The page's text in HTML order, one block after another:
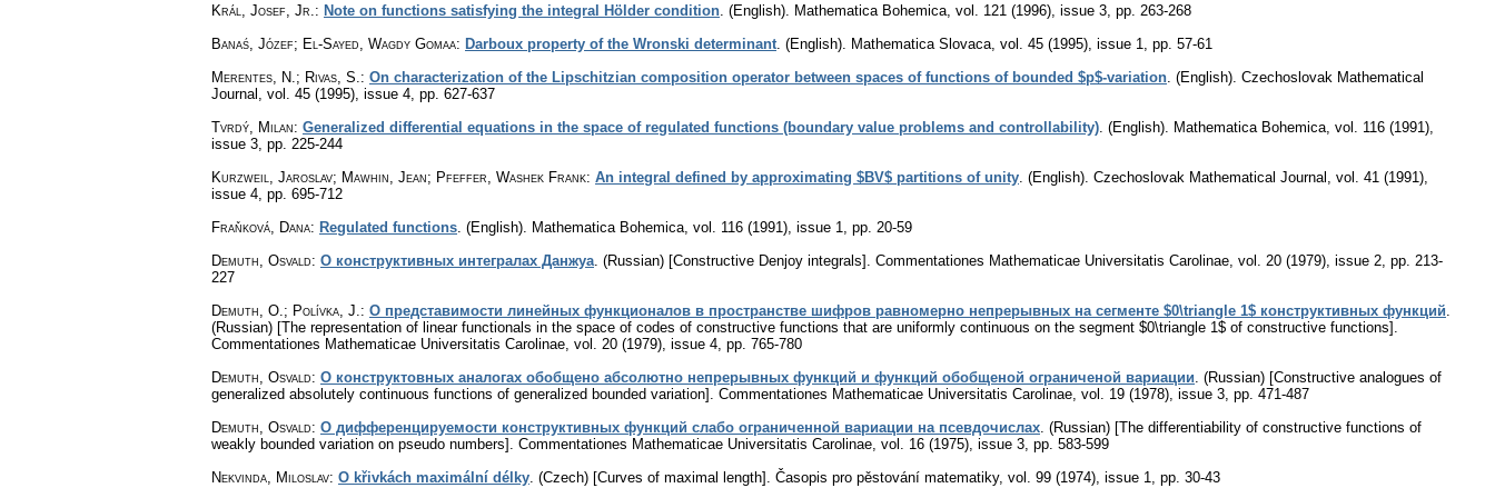
Král, Josef, Jr. : Note on functions satisfying the integral Hölder condition (English). Mathematica Bohemica vol. 121 (1996), issue 3 pp. 263-268
Banaś, Józef; El-Sayed, Wagdy Gomaa: Darboux property of the Wronski determinant (English). Mathematica Slovaca vol. 45 (1995), issue 1
pp. 57-61
Merentes, N.; Rivas, S. : On characterization of the Lipschitzian composition operator between spaces of functions of bounded $p$-variation (English). Czechoslovak Mathematical
Journal vol. 45 (1995), issue 4 pp. 627-637
Tvrdý, Milan: Generalized differential equations in the space of regulated functions (boundary value problems and controllability) (English). Mathematica Bohemica vol. 116 (1991),
issue 3 pp. 225-244
Kurzweil, Jaroslav; Mawhin, Jean; Pfeffer, Washek Frank: An integral defined by approximating $BV$ partitions of unity (English). Czechoslovak Mathematical Journal vol. 41 (1991),
issue 4 pp. 695-712
Fraňková, Dana: Regulated functions (English). Mathematica Bohemica vol. 116 (1991), issue 1
pp. 20-59
Demuth, Osvald: О конструктивных интегралах Данжуа (Russian) [Constructive Denjoy integrals]. Commentationes Mathematicae Universitatis Carolinae vol. 20 (1979), issue 2 pp. 213-
227
Demuth, O.; Polívka, J. : О представимости линейных функционалов в пространстве шифров равномерно непрерывных на сегменте $0\triangle 1$ конструктивных функций
(Russian) [The representation of linear functionals in the space of codes of constructive functions that are uniformly continuous on the segment $0\triangle 1$ of constructive functions].
Commentationes Mathematicae Universitatis Carolinae vol. 20 (1979), issue 4 pp. 765-780
Demuth, Osvald: О конcтpуктовных аналогах обобщено абсолютно непрерывных функций и функций обобщеной ограниченой вариации (Russian) [Constructive analogues of
generalized absolutely continuous functions of generalized bounded variation]. Commentationes Mathematicae Universitatis Carolinae vol. 19 (1978), issue 3 pp. 471-487
Demuth, Osvald: О диффepeнциpуeмocти кoнcтpуктивныx функций cлaбo oгpaничeнной вapиaции нa пceвдочиcлax (Russian) [The differentiability of constructive functions of
weakly bounded variation on pseudo numbers]. Commentationes Mathematicae Universitatis Carolinae vol. 16 (1975), issue 3 pp. 583-599
Nekvinda, Miloslav: O křivkách maximální délky (Czech) [Curves of maximal length]. Časopis pro pěstování matematiky, vol. 99 (1974), issue 1 pp. 30-43